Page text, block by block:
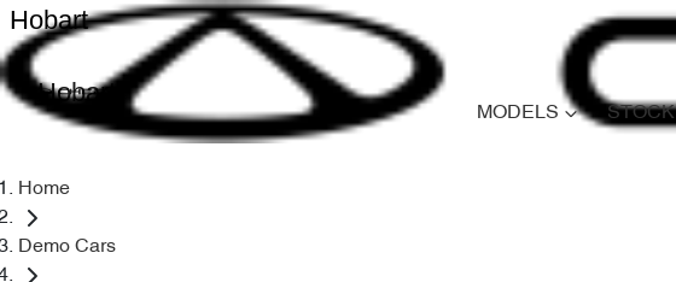
Hobart
Hobart
MODELS STOCK
Home
Demo Cars